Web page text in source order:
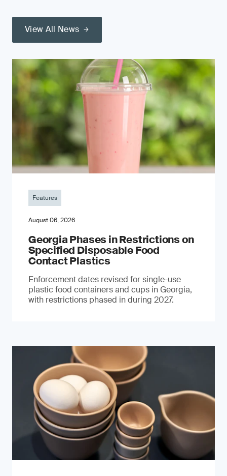
View All News
Features
August 06, 2026
Georgia Phases in Restrictions on
Specified Disposable Food
Contact Plastics
Enforcement dates revised for single-use
plastic food containers and cups in Georgia,
with restrictions phased in during 2027.